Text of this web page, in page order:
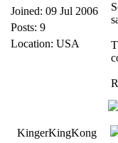
Joined: 09 Jul 2006
Posts: 9
Location: USA
KingerKingKong